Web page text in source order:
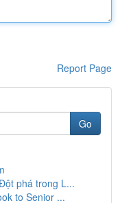
Report Page
Go
phá trong L...
to Senior ...